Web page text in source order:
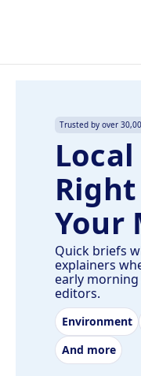
Trusted by over
Your
Quick briefs
explainers
early morning
editors.
Environment
And more